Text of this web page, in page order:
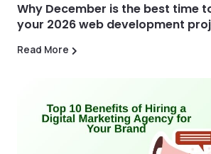
Why December is the best time
your 2026 web development
Read More